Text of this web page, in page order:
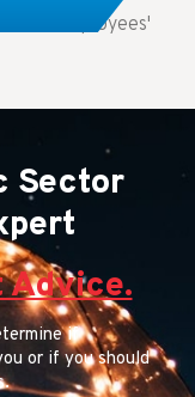
Employees'
Sector
Advice.
if
or if you should